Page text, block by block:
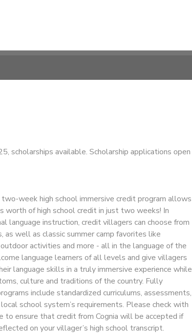
scholarships available. Scholarship applications open
week high school immersive credit program allows
worth of high school credit in just two weeks! In
language instruction, credit villagers can choose from
well as classic summer camp favorites like
activities and more - all in the language of the
language learners of all levels and give villagers
language skills in a truly immersive experience while
culture and traditions of the country. Fully
include standardized curriculums, assessments,
school system’s requirements. Please check with
to ensure that credit from Cognia will be accepted if
on your villager’s high school transcript.